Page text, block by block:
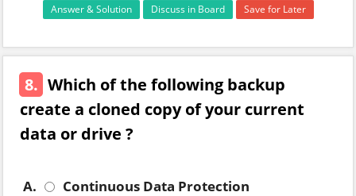
Answer & Solution Discuss in Board Save for Later
8. Which of the following backup
create a cloned copy of your current
data or drive ?
A.
Continuous Data Protection